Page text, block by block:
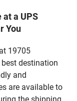
a UPS
You
19705
best destination
and
are available to